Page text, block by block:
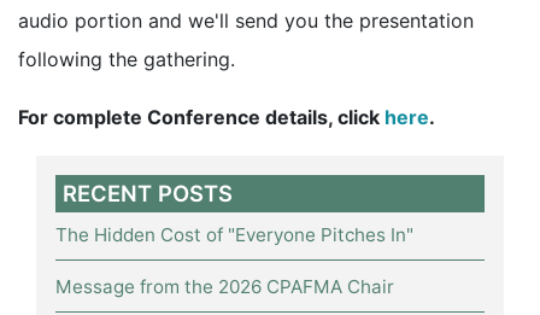
audio portion and we'll send you the presentation
following the gathering.
For complete Conference details, click here.
RECENT POSTS
The Hidden Cost of "Everyone Pitches In"
Message from the 2026 CPAFMA Chair